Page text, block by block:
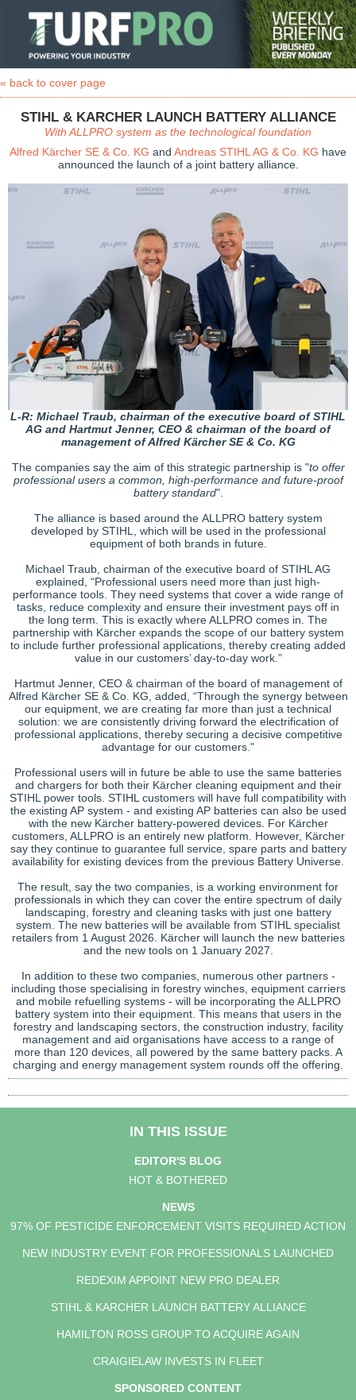
« back to cover page
STIHL & KARCHER LAUNCH BATTERY ALLIANCE
With ALLPRO system as the technological foundation
Alfred Kärcher SE & Co. KG and Andreas STIHL AG & Co. KG have
announced the launch of a joint battery alliance.
L-R: Michael Traub, chairman of the executive board of STIHL
AG and Hartmut Jenner, CEO & chairman of the board of
management of Alfred Kärcher SE & Co. KG
The companies say the aim of this strategic partnership is "to offer
professional users a common, high-performance and future-proof
battery standard".
The alliance is based around the ALLPRO battery system
developed by STIHL, which will be used in the professional
equipment of both brands in future.
Michael Traub, chairman of the executive board of STIHL AG
explained, “Professional users need more than just high-
performance tools. They need systems that cover a wide range of
tasks, reduce complexity and ensure their investment pays off in
the long term. This is exactly where ALLPRO comes in. The
partnership with Kärcher expands the scope of our battery system
to include further professional applications, thereby creating added
value in our customers’ day-to-day work.”
Hartmut Jenner, CEO & chairman of the board of management of
Alfred Kärcher SE & Co. KG, added, “Through the synergy between
our equipment, we are creating far more than just a technical
solution: we are consistently driving forward the electrification of
professional applications, thereby securing a decisive competitive
advantage for our customers."
Professional users will in future be able to use the same batteries
and chargers for both their Kärcher cleaning equipment and their
STIHL power tools. STIHL customers will have full compatibility with
the existing AP system - and existing AP batteries can also be used
with the new Kärcher battery-powered devices. For Kärcher
customers, ALLPRO is an entirely new platform. However, Kärcher
say they continue to guarantee full service, spare parts and battery
availability for existing devices from the previous Battery Universe.
The result, say the two companies, is a working environment for
professionals in which they can cover the entire spectrum of daily
landscaping, forestry and cleaning tasks with just one battery
system. The new batteries will be available from STIHL specialist
retailers from 1 August 2026. Kärcher will launch the new batteries
and the new tools on 1 January 2027.
In addition to these two companies, numerous other partners -
including those specialising in forestry winches, equipment carriers
and mobile refuelling systems - will be incorporating the ALLPRO
battery system into their equipment. This means that users in the
forestry and landscaping sectors, the construction industry, facility
management and aid organisations have access to a range of
more than 120 devices, all powered by the same battery packs. A
charging and energy management system rounds off the offering.
IN THIS ISSUE
EDITOR'S BLOG
HOT & BOTHERED
NEWS
97% OF PESTICIDE ENFORCEMENT VISITS REQUIRED ACTION
NEW INDUSTRY EVENT FOR PROFESSIONALS LAUNCHED
REDEXIM APPOINT NEW PRO DEALER
STIHL & KARCHER LAUNCH BATTERY ALLIANCE
HAMILTON ROSS GROUP TO ACQUIRE AGAIN
CRAIGIELAW INVESTS IN FLEET
SPONSORED CONTENT